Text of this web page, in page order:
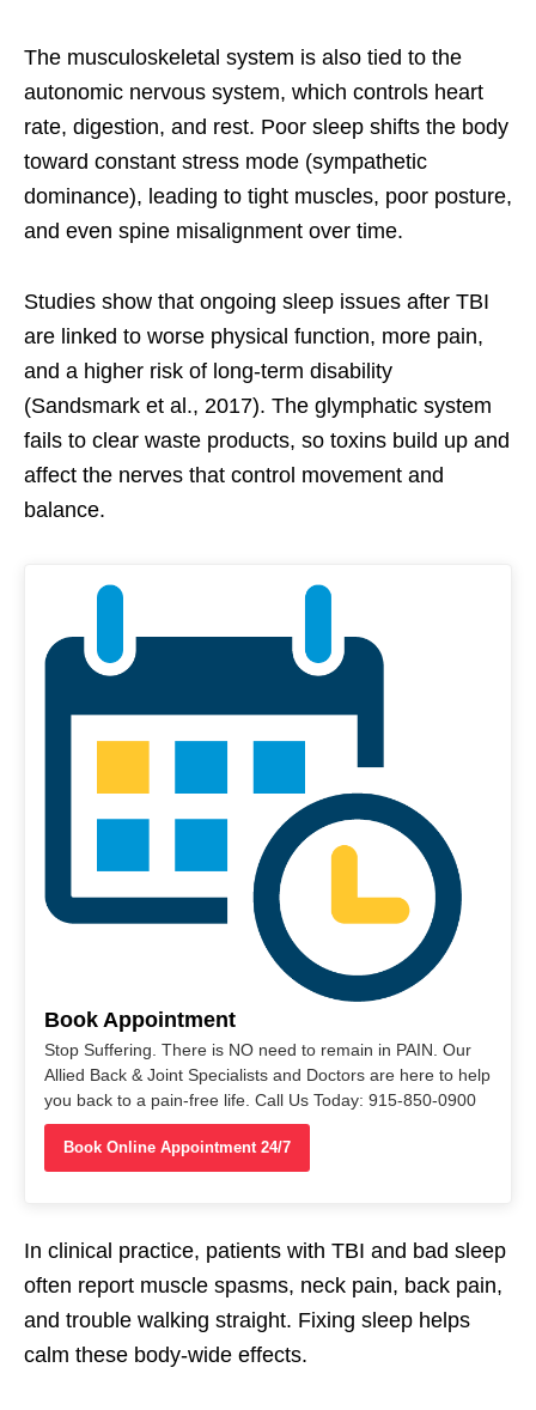
The musculoskeletal system is also tied to the
autonomic nervous system, which controls heart
rate, digestion, and rest. Poor sleep shifts the body
toward constant stress mode (sympathetic
dominance), leading to tight muscles, poor posture,
and even spine misalignment over time.
Studies show that ongoing sleep issues after TBI
are linked to worse physical function, more pain,
and a higher risk of long-term disability
(Sandsmark et al., 2017). The glymphatic system
fails to clear waste products, so toxins build up and
affect the nerves that control movement and
balance.
Book Appointment
Stop Suffering. There is NO need to remain in PAIN. Our
Allied Back & Joint Specialists and Doctors are here to help
you back to a pain-free life. Call Us Today: 915-850-0900
Book Online Appointment 24/7
In clinical practice, patients with TBI and bad sleep
often report muscle spasms, neck pain, back pain,
and trouble walking straight. Fixing sleep helps
calm these body-wide effects.